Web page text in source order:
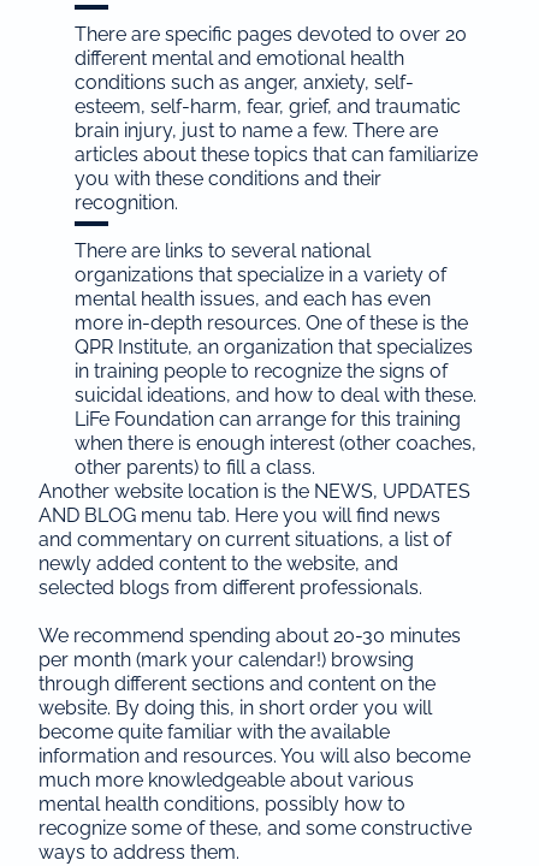
There are specific pages devoted to over 20
different mental and emotional health
conditions such as anger, anxiety, self-
esteem, self-harm, fear, grief, and traumatic
brain injury, just to name a few. There are
articles about these topics that can familiarize
you with these conditions and their
recognition.
There are links to several national
organizations that specialize in a variety of
mental health issues, and each has even
more in-depth resources. One of these is the
QPR Institute, an organization that specializes
in training people to recognize the signs of
suicidal ideations, and how to deal with these.
LiFe Foundation can arrange for this training
when there is enough interest (other coaches,
other parents) to fill a class.
Another website location is the NEWS, UPDATES
AND BLOG menu tab. Here you will find news
and commentary on current situations, a list of
newly added content to the website, and
selected blogs from different professionals.
We recommend spending about 20-30 minutes
per month (mark your calendar!) browsing
through different sections and content on the
website. By doing this, in short order you will
become quite familiar with the available
information and resources. You will also become
much more knowledgeable about various
mental health conditions, possibly how to
recognize some of these, and some constructive
ways to address them.